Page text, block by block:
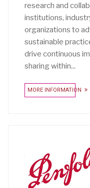
research and
institutions,
organizations to
sustainable
drive continuous
sharing within...
MORE INFORMATION